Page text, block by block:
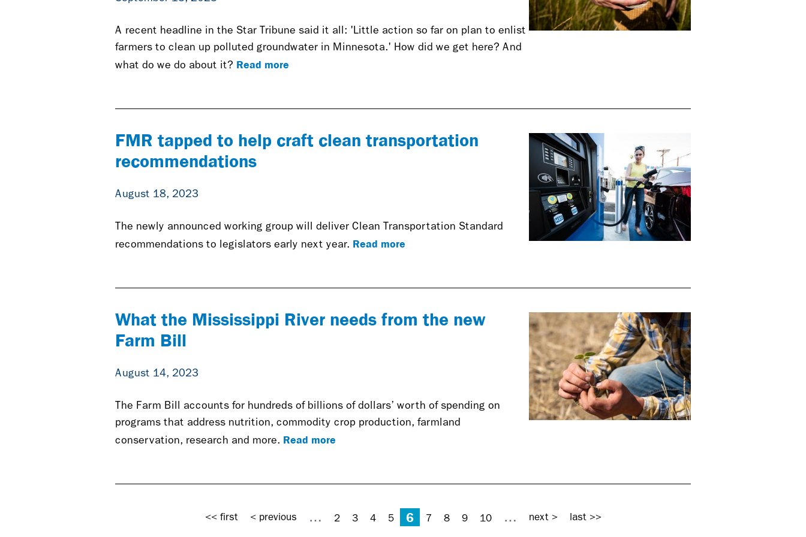
A recent headline in the Star Tribune said it all: 'Little action so far on plan to enlist
farmers to clean up polluted groundwater in Minnesota.' How did we get here? And
what do we do about it? Read more
FMR tapped to help craft clean transportation
recommendations
August 18, 2023
The newly announced working group will deliver Clean Transportation Standard
recommendations to legislators early next year. Read more
What the Mississippi River needs from the new
Farm Bill
August 14, 2023
The Farm Bill accounts for hundreds of billions of dollars’ worth of spending on
programs that address nutrition, commodity crop production, farmland
conservation, research and more. Read more
<< first < previous … 2 3 4 5 6 7 8 9 10 … next > last >>